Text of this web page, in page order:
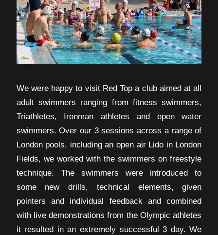
We were happy to visit Red Top a club aimed at all
adult swimmers ranging from fitness swimmers,
Triathletes, Ironman athletes and open water
swimmers. Over our 3 sessions across a range of
London pools, including an open air Lido in London
Fields, we worked with the swimmers on freestyle
technique. The swimmers were introduced to
some new drills, technical elements, given
pointers and individual feedback and combined
with live demonstrations from the Olympic athletes
it resulted in an extremely successful 3 day. We